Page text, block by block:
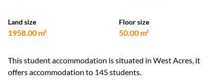
Land size
1958.00 m²
Floor size
50.00 m²
This student accommodation is situated in West Acres, it
offers accommodation to 145 students.